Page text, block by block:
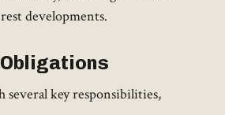
developments.
several key responsibilities,